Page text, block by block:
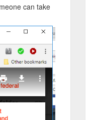
can take